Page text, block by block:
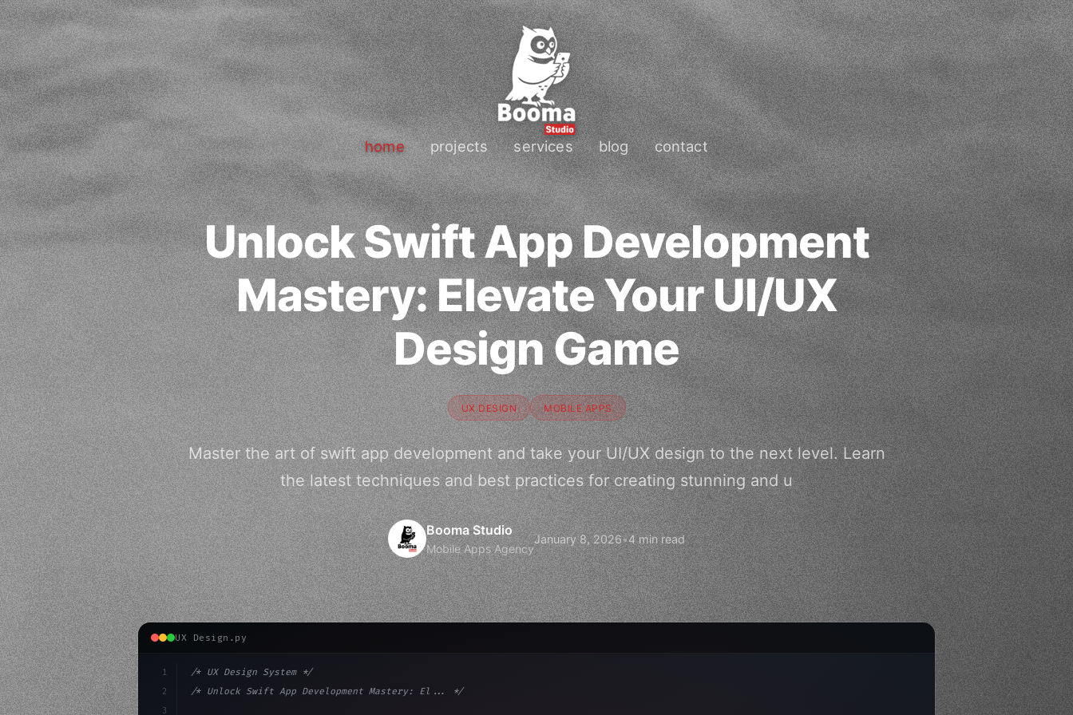
home projects services blog contact
Unlock Swift App Development
Mastery: Elevate Your UI/UX
Design Game
UX DESIGN MOBILE APPS
Master the art of swift app development and take your UI/UX design to the next level. Learn
the latest techniques and best practices for creating stunning and u
Booma Studio
Mobile Apps Agency
January 8, 2026•4 min read
UX Design.py
1
2
3
/* UX Design System */
/* Unlock Swift App Development Mastery: El... */